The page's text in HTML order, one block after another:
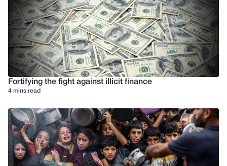
Fortifying the fight against illicit finance
4 mins read